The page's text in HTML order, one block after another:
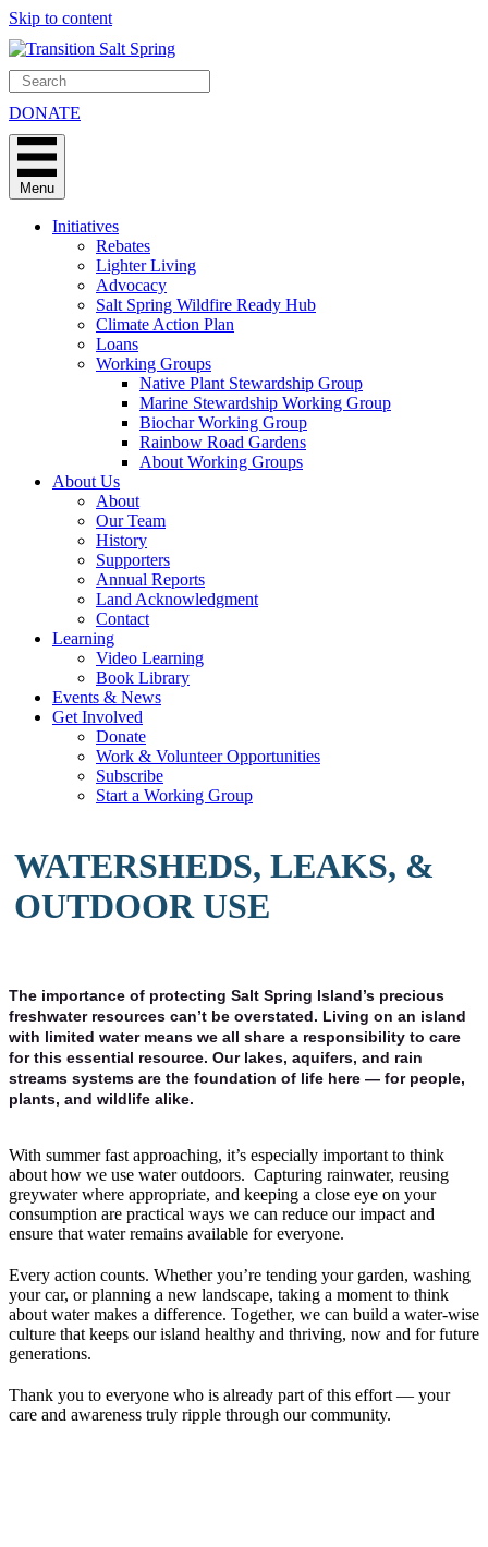
Skip to content
DONATE
Menu
Initiatives
Rebates
Lighter Living
Advocacy
Salt Spring Wildfire Ready Hub
Climate Action Plan
Loans
Working Groups
Native Plant Stewardship Group
Marine Stewardship Working Group
Biochar Working Group
Rainbow Road Gardens
About Working Groups
About Us
About
Our Team
History
Supporters
Annual Reports
Land Acknowledgment
Contact
Learning
Video Learning
Book Library
Events & News
Get Involved
Donate
Work & Volunteer Opportunities
Subscribe
Start a Working Group
WATERSHEDS, LEAKS, &
OUTDOOR USE
The importance of protecting Salt Spring Island’s precious
freshwater resources can’t be overstated. Living on an island
with limited water means we all share a responsibility to care
for this essential resource. Our lakes, aquifers, and rain
streams systems are the foundation of life here — for people,
plants, and wildlife alike.
With summer fast approaching, it’s especially important to think
about how we use water outdoors. Capturing rainwater, reusing
greywater where appropriate, and keeping a close eye on your
consumption are practical ways we can reduce our impact and
ensure that water remains available for everyone.
Every action counts. Whether you’re tending your garden, washing
your car, or planning a new landscape, taking a moment to think
about water makes a difference. Together, we can build a water-wise
culture that keeps our island healthy and thriving, now and for future
generations.
Thank you to everyone who is already part of this effort — your
care and awareness truly ripple through our community.